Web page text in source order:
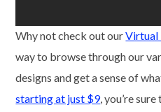
Why not check out ourVirtual
way to browse through our
designs and get a sense of
starting at just $9, you’re